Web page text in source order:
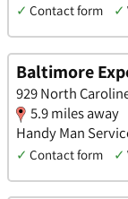
✓ Contact form ✓
Baltimore
929 North
5.9 miles away
Handy Man
✓ Contact form ✓